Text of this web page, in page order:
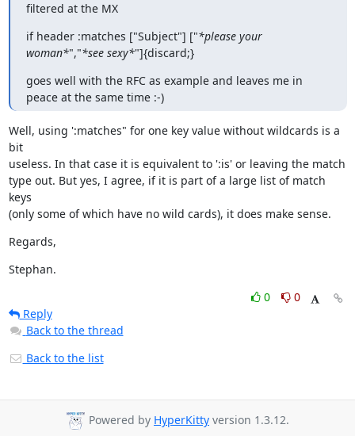
filtered at the MX
if header :matches ["Subject"] ["*please your
woman*","*see sexy*"]{discard;}
goes well with the RFC as example and leaves me in
peace at the same time :-)
Well, using ':matches" for one key value without wildcards is a
bit
useless. In that case it is equivalent to ':is' or leaving the match
type out. But yes, I agree, if it is part of a large list of match
keys
(only some of which have no wild cards), it does make sense.
Regards,
Stephan.
0
0
Reply
Back to the thread
Back to the list
Powered by HyperKitty version 1.3.12.